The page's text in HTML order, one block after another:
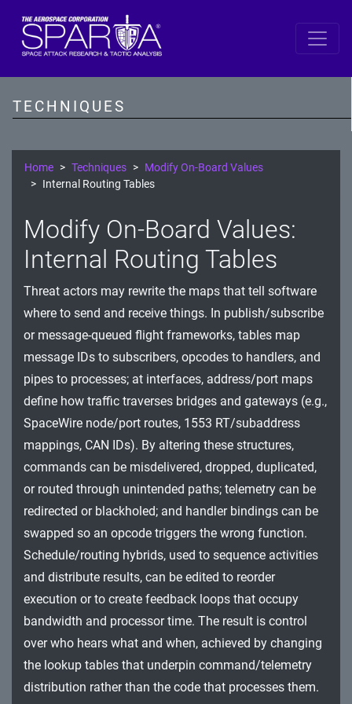
TECHNIQUES
SPARTA
Resource Development
Execution
Persistence
Defense Evasion
Lateral Movement
Exfiltration
Impact
Home Techniques
Modify On-Board Values
Internal Routing Tables
Modify On-Board Values:
Internal Routing Tables
Threat actors may rewrite the maps that tell software
where to send and receive things. In publish/subscribe
or message-queued flight frameworks, tables map
message IDs to subscribers, opcodes to handlers, and
pipes to processes; at interfaces, address/port maps
define how traffic traverses bridges and gateways (e.g.,
SpaceWire node/port routes, 1553 RT/subaddress
mappings, CAN IDs). By altering these structures,
commands can be misdelivered, dropped, duplicated,
or routed through unintended paths; telemetry can be
redirected or blackholed; and handler bindings can be
swapped so an opcode triggers the wrong function.
Schedule/routing hybrids, used to sequence activities
and distribute results, can be edited to reorder
execution or to create feedback loops that occupy
bandwidth and processor time. The result is control
over who hears what and when, achieved by changing
the lookup tables that underpin command/telemetry
distribution rather than the code that processes them.